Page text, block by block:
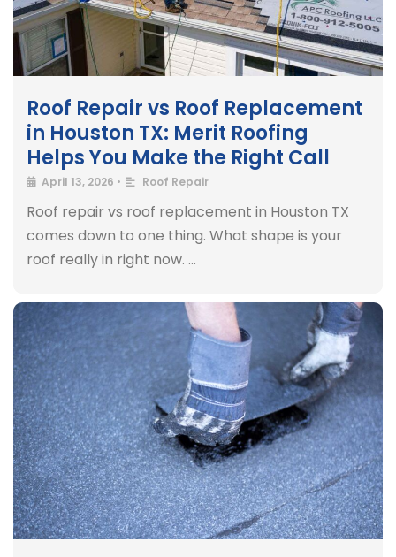
Roof Repair vs Roof Replacement
in Houston TX: Merit Roofing
Helps You Make the Right Call
April 13, 2026 • Roof Repair
Roof repair vs roof replacement in Houston TX
comes down to one thing. What shape is your
roof really in right now. …